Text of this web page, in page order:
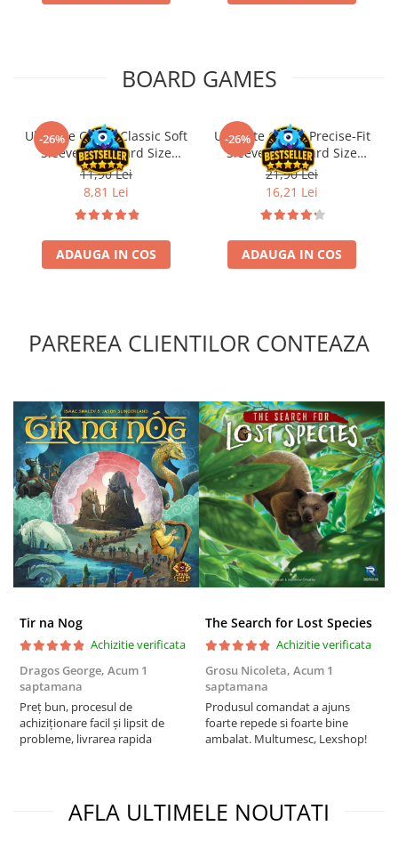
BOARD GAMES
-26%
Ultimate Guard Classic Soft
Sleeves Standard Size
Transparent (100)
11,90 Lei
8,81 Lei
ADAUGA IN COS
-26%
Ultimate Guard Precise-Fit
Sleeves Standard Size
Transparent (100)
21,90 Lei
16,21 Lei
ADAUGA IN COS
PAREREA CLIENTILOR CONTEAZA
Tir na Nog
Achizitie verificata
Dragos George, Acum 1
saptamana
Preț bun, procesul de
achiziționare facil și lipsit de
probleme, livrarea rapida
The Search for Lost Species
Achizitie verificata
Grosu Nicoleta, Acum 1
saptamana
Produsul comandat a ajuns
foarte repede si foarte bine
ambalat. Multumesc, Lexshop!
AFLA ULTIMELE NOUTATI